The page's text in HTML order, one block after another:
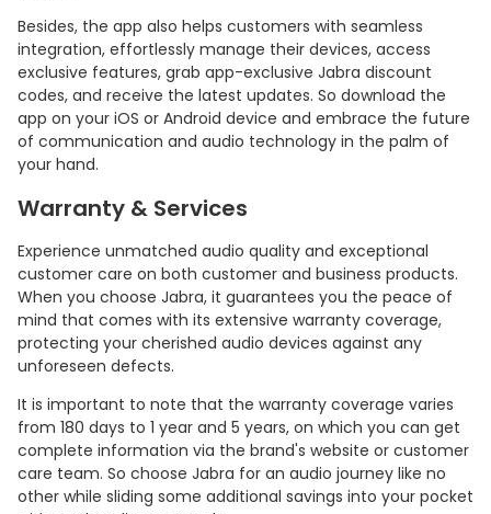
Besides, the app also helps customers with seamless
integration, effortlessly manage their devices, access
exclusive features, grab app-exclusive Jabra discount
codes, and receive the latest updates. So download the
app on your iOS or Android device and embrace the future
of communication and audio technology in the palm of
your hand.
Warranty & Services
Experience unmatched audio quality and exceptional
customer care on both customer and business products.
When you choose Jabra, it guarantees you the peace of
mind that comes with its extensive warranty coverage,
protecting your cherished audio devices against any
unforeseen defects.
It is important to note that the warranty coverage varies
from 180 days to 1 year and 5 years, on which you can get
complete information via the brand's website or customer
care team. So choose Jabra for an audio journey like no
other while sliding some additional savings into your pocket